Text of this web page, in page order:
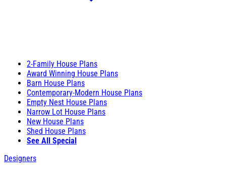
2-Family House Plans
Award Winning House Plans
Barn House Plans
Contemporary-Modern House Plans
Empty Nest House Plans
Narrow Lot House Plans
New House Plans
Shed House Plans
See All Special
Designers